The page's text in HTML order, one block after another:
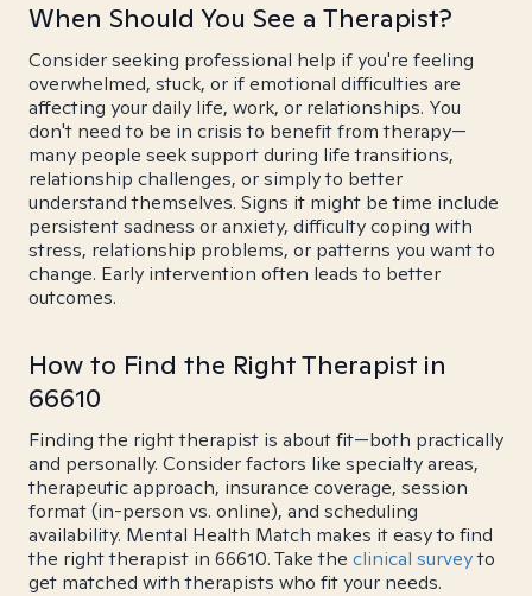
When Should You See a Therapist?
Consider seeking professional help if you're feeling
overwhelmed, stuck, or if emotional difficulties are
affecting your daily life, work, or relationships. You
don't need to be in crisis to benefit from therapy—
many people seek support during life transitions,
relationship challenges, or simply to better
understand themselves. Signs it might be time include
persistent sadness or anxiety, difficulty coping with
stress, relationship problems, or patterns you want to
change. Early intervention often leads to better
outcomes.
How to Find the Right Therapist in
66610
Finding the right therapist is about fit—both practically
and personally. Consider factors like specialty areas,
therapeutic approach, insurance coverage, session
format (in-person vs. online), and scheduling
availability. Mental Health Match makes it easy to find
the right therapist in 66610. Take the clinical surveyto
get matched with therapists who fit your needs.